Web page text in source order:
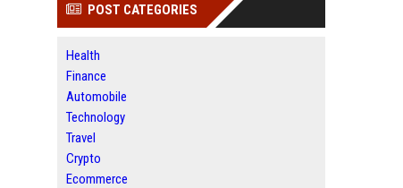
POST CATEGORIES
Health
Finance
Automobile
Technology
Travel
Crypto
Ecommerce